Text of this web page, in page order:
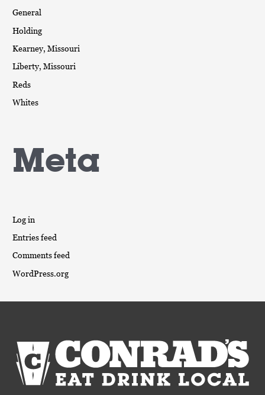
General
Holding
Kearney, Missouri
Liberty, Missouri
Reds
Whites
Meta
Log in
Entries feed
Comments feed
WordPress.org